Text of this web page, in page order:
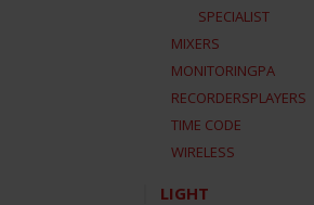
SPECIALIST
MIXERS
MONITORINGPA
RECORDERSPLAYERS
TIME CODE
WIRELESS
LIGHT